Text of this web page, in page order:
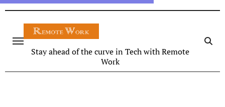
Stay ahead of the curve in Tech with Remote
Work